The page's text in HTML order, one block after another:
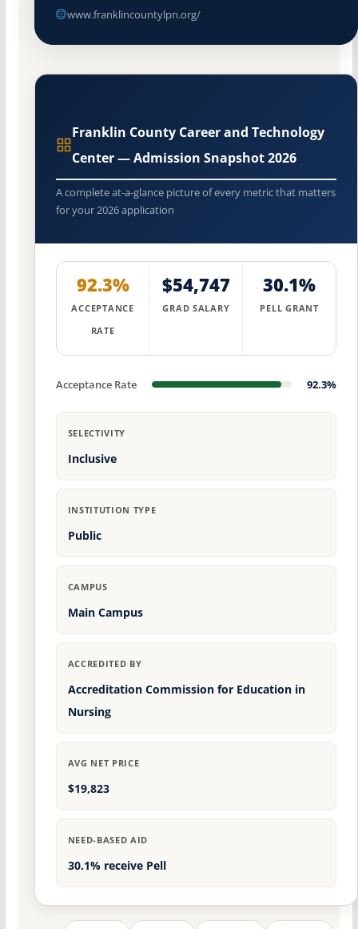
www.franklincountylpn.org/
Franklin County Career and Technology
Center — Admission Snapshot 2026
A complete at-a-glance picture of every metric that matters
for your 2026 application
92.3%
ACCEPTANCE
RATE
$54,747
GRAD SALARY
30.1%
PELL GRANT
Acceptance Rate 92.3%
SELECTIVITY
Inclusive
INSTITUTION TYPE
Public
CAMPUS
Main Campus
ACCREDITED BY
Accreditation Commission for Education in
Nursing
AVG NET PRICE
$19,823
NEED-BASED AID
30.1% receive Pell